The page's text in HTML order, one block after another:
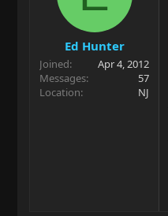
Ed Hunter
Joined
Apr 4, 2012
Messages
57
Location
NJ